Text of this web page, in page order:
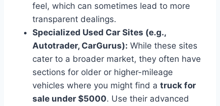
feel, which can sometimes lead to more
transparent dealings.
Specialized Used Car Sites (e.g.,
Autotrader, CarGurus): While these sites
cater to a broader market, they often have
sections for older or higher-mileage
vehicles where you might find a truck for
sale under $5000. Use their advanced